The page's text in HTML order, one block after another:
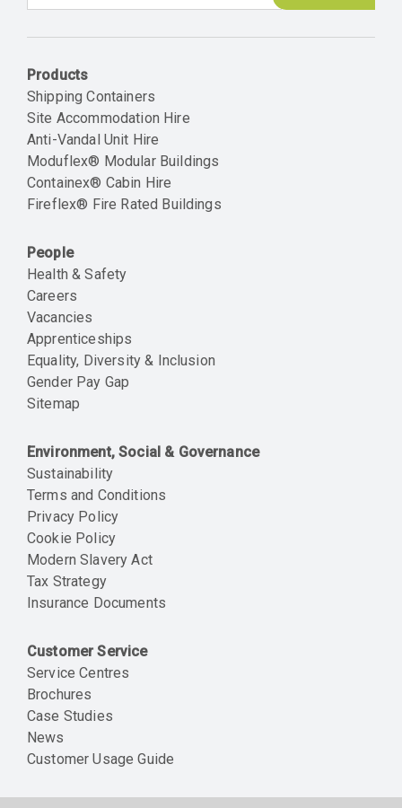
Products
Shipping Containers
Site Accommodation Hire
Anti-Vandal Unit Hire
Moduflex® Modular Buildings
Containex® Cabin Hire
Fireflex® Fire Rated Buildings
People
Health & Safety
Careers
Vacancies
Apprenticeships
Equality, Diversity & Inclusion
Gender Pay Gap
Sitemap
Environment, Social & Governance
Sustainability
Terms and Conditions
Privacy Policy
Cookie Policy
Modern Slavery Act
Tax Strategy
Insurance Documents
Customer Service
Service Centres
Brochures
Case Studies
News
Customer Usage Guide